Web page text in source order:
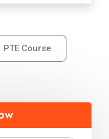
PTE Course